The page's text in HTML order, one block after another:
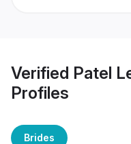
Verified Patel
Profiles
Brides